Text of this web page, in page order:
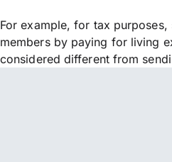
For example, for tax
members by paying for living
considered different from